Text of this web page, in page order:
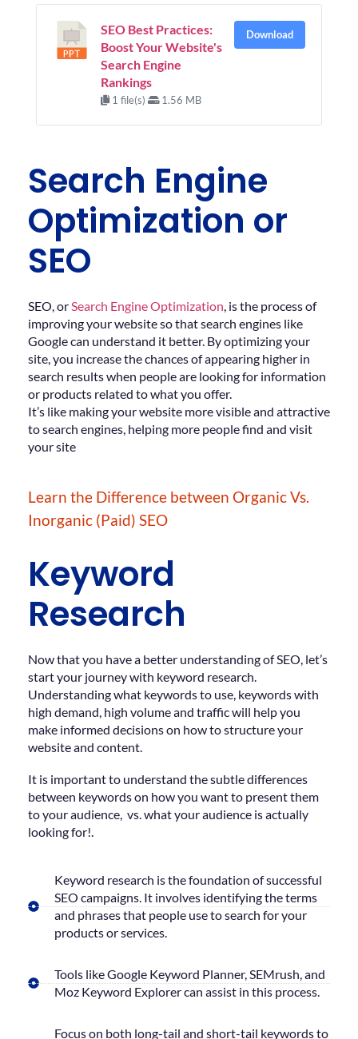
SEO Best Practices:
Boost Your Website's
Search Engine
Rankings
1 file(s) 1.56 MB
Download
Search Engine
Optimization or
SEO
SEO, orSearch Engine Optimization, is the process of
improving your website so that search engines like
Google can understand it better. By optimizing your
site, you increase the chances of appearing higher in
search results when people are looking for information
or products related to what you offer.
It’s like making your website more visible and attractive
to search engines, helping more people find and visit
your site
Learn the Difference between Organic Vs.
Inorganic (Paid) SEO
Keyword
Research
Now that you have a better understanding of SEO, let’s
start your journey with keyword research.
Understanding what keywords to use, keywords with
high demand, high volume and traffic will help you
make informed decisions on how to structure your
website and content.
It is important to understand the subtle differences
between keywords on how you want to present them
to your audience, vs. what your audience is actually
looking for!.
Keyword research is the foundation of successful
SEO campaigns. It involves identifying the terms
and phrases that people use to search for your
products or services.
Tools like Google Keyword Planner, SEMrush, and
Moz Keyword Explorer can assist in this process.
Focus on both long-tail and short-tail keywords to